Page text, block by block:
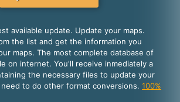
available update. Update your maps.
the list and get the information you
maps. The most complete database of
on internet. You'll receive inmediately a
the necessary files to update your
to do other format conversions. 100%